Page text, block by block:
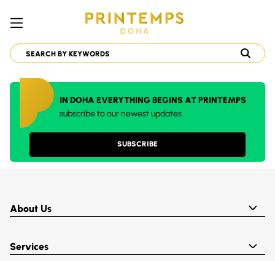
IN DOHA EVERYTHING BEGINS AT PRINTEMPS
subscribe to our newest updates
SUBSCRIBE
About Us
Services